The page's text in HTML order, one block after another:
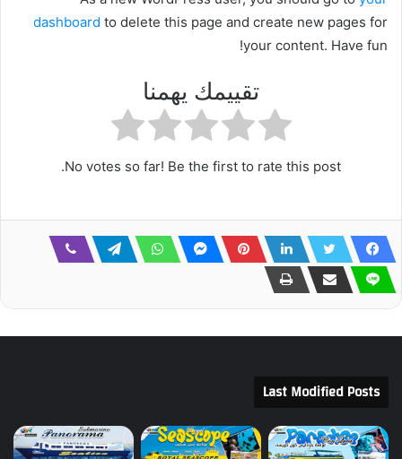
dashboard to delete this page and create new pages for
your content. Have fun!
تقييمك يهمنا
No votes so far! Be the first to rate this post.
Last Modified Posts